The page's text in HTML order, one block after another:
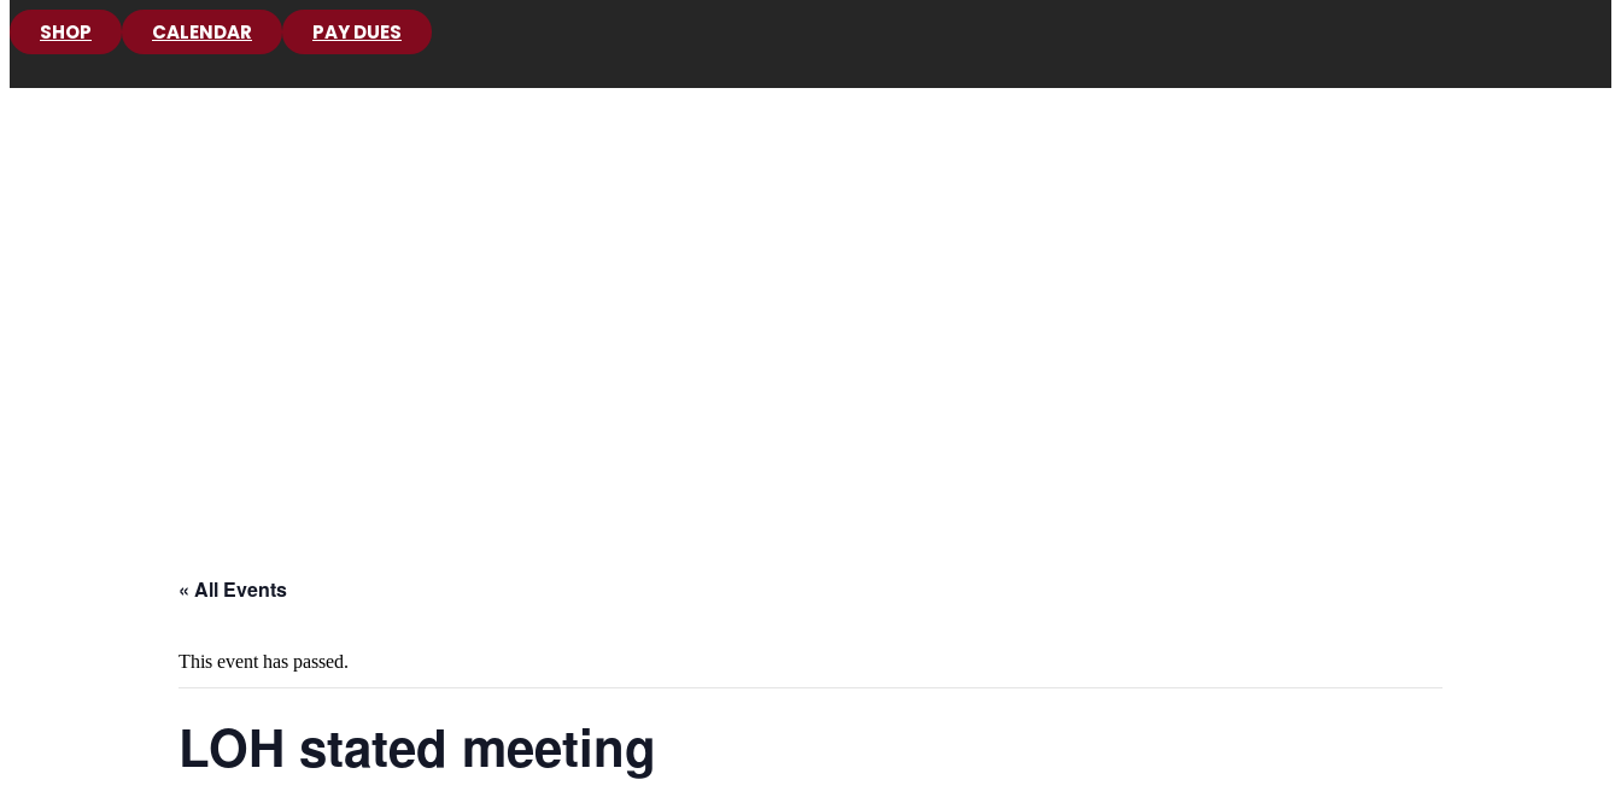
SHOP
CALENDAR PAY DUES
« All Events
This event has passed.
LOH stated meeting